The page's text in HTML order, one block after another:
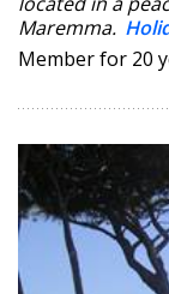
Maremma.
Member for 20